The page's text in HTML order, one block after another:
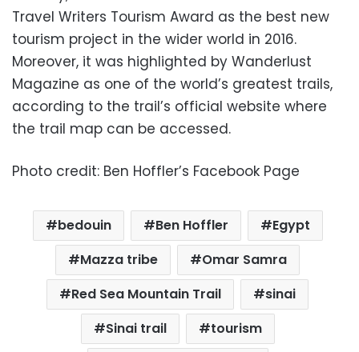
Travel Writers Tourism Award as the best new
tourism project in the wider world in 2016.
Moreover, it was highlighted by Wanderlust
Magazine as one of the world’s greatest trails,
according to the trail’s official website where
the trail map can be accessed.
Photo credit: Ben Hoffler’s Facebook Page
bedouin Ben Hoffler
Egypt
Mazza tribe
Omar Samra
Red Sea Mountain Trail
sinai
Sinai trail
tourism